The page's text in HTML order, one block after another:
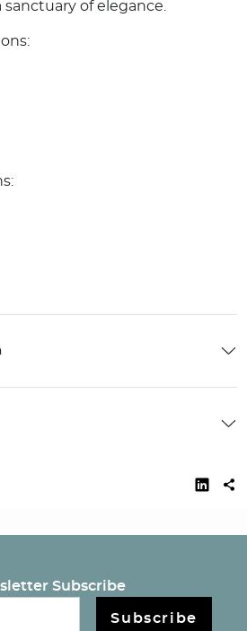
of elegance.
Subscribe
Subscribe